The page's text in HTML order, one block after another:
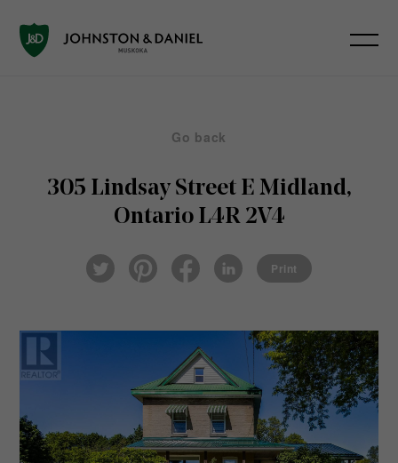
Go back
305 Lindsay Street E Midland,
Ontario L4R 2V4
Twi
tter
ter
eb
ked
Print